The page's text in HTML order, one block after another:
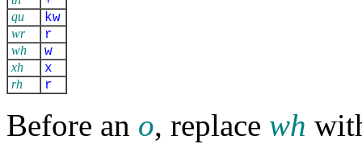
qu kw
wr r
wh w
xh x
rh r
Before an o, replace wh